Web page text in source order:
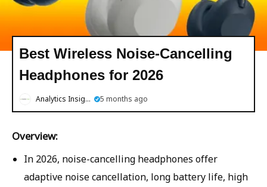
Best Wireless Noise-Cancelling
Headphones for 2026
Analytics Insight 5 months ago
Overview:
In 2026, noise-cancelling headphones offer
adaptive noise cancellation, long battery life, high